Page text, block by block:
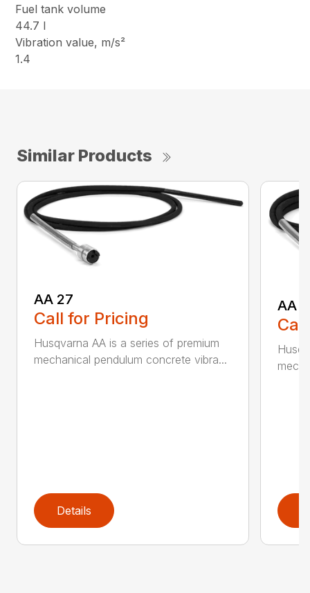
Fuel tank volume
44.7 l
Vibration value, m/s²
1.4
Similar Products
AA 27
Call for Pricing
Husqvarna AA is a series of premium
mechanical pendulum concrete vibra...
Details
AA